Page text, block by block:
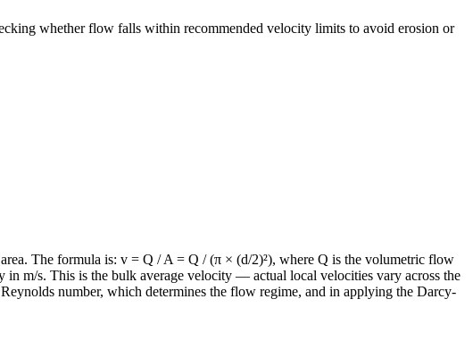
whether flow falls within recommended velocity limits to avoid erosion or
The formula is: v = Q / A = Q / (π × (d/2)²), where Q is the volumetric flow
in m/s. This is the bulk average velocity — actual local velocities vary across the
number, which determines the flow regime, and in applying the Darcy-